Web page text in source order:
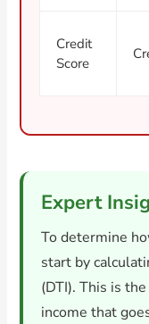
Credit
Score
Expert
To determine
start by
(DTI). This is
income that